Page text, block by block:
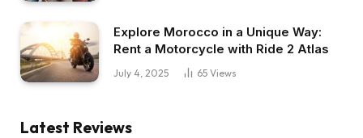
Explore Morocco in a Unique Way:
Rent a Motorcycle with Ride 2 Atlas
July 4, 2025 65 Views
Latest Reviews